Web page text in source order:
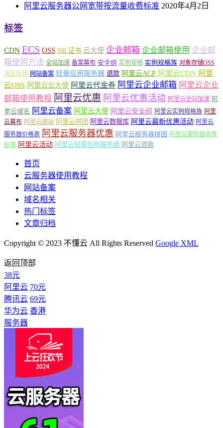
阿里云服务器公网宽带按流量收费标准 2020年4月2日
标签
CDN ECS OSS SSL证书 云大使 企业邮箱 企业邮箱使用 企业邮
箱使用方法 全站加速 备案幕布 安全组 实例规格 实例规格族 对象存储OSS
消息队列
网站备案 轻量应用服务器 退款 阿里云ACP 阿里云CDN 阿里
云OSS 阿里云云大使 阿里云代金券 阿里云企业邮箱 阿里云企业
邮箱使用教程 阿里云优惠 阿里云优惠活动 阿里云全站加速 阿
里云域名 阿里云备案 阿里云大使 阿里云安全组 阿里云实例规格族 阿里
云幕布 阿里云建站 阿里云拼团 阿里云数据库 阿里云最新优惠活动 阿里云
服务器价格表 阿里云服务器优惠 阿里云服务器拼团 阿里云服务器收费
标准 阿里云活动 阿里云轻量应用服务器 阿里云退款
首页
云服务器使用教程
网站备案
域名相关
热门标签
文章归档
Copyright © 2023 不懂云 All Rights Reserved Google XML
返回顶部
38元
阿里云 70元
腾讯云 69元
华为云 香港
服务器